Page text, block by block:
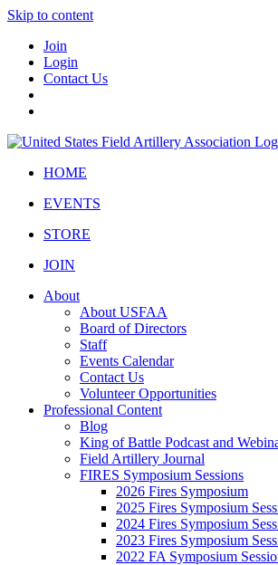
Skip to content
Join
Login
Contact Us
HOME
EVENTS
STORE
JOIN
About
About USFAA
Board of Directors
Staff
Events Calendar
Contact Us
Volunteer Opportunities
Professional Content
Blog
King of Battle Podcast and
Field Artillery Journal
FIRES Symposium Sessions
2026 Fires Symposium
2025 Fires Symposium
2024 Fires Symposium
2023 Fires Symposium
2022 FA Symposium